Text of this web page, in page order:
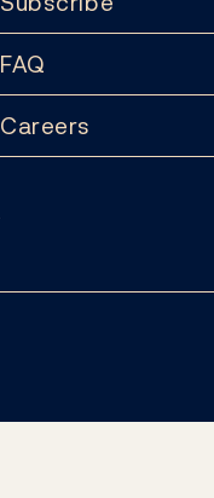
FAQ
Careers